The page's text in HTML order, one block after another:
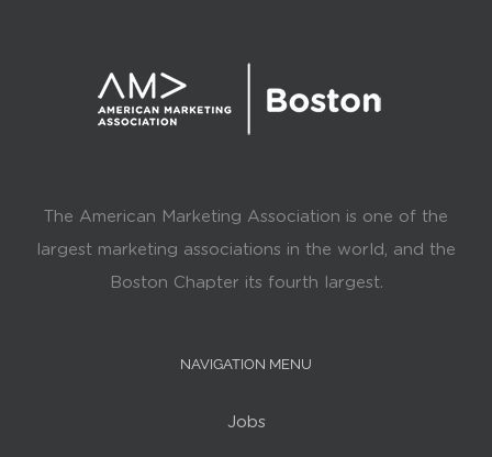
The American Marketing Association is one of the
largest marketing associations in the world, and the
Boston Chapter its fourth largest.
NAVIGATION MENU
Jobs